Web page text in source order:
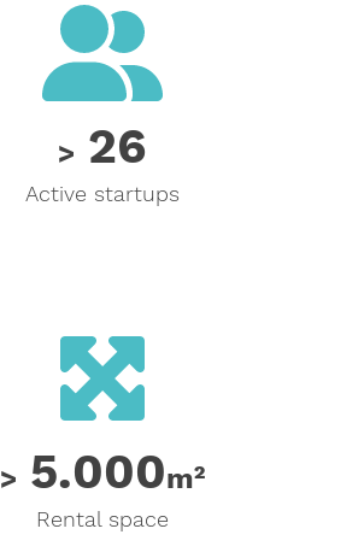
> 26
Active startups
> 5.0005000
m²
Rental space